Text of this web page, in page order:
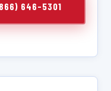
646-5301